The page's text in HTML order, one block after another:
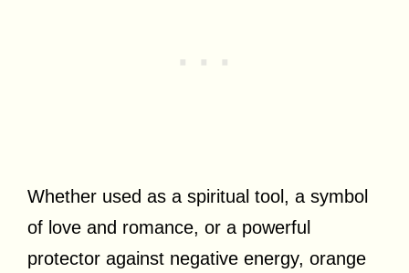
Whether used as a spiritual tool, a symbol
of love and romance, or a powerful
protector against negative energy, orange